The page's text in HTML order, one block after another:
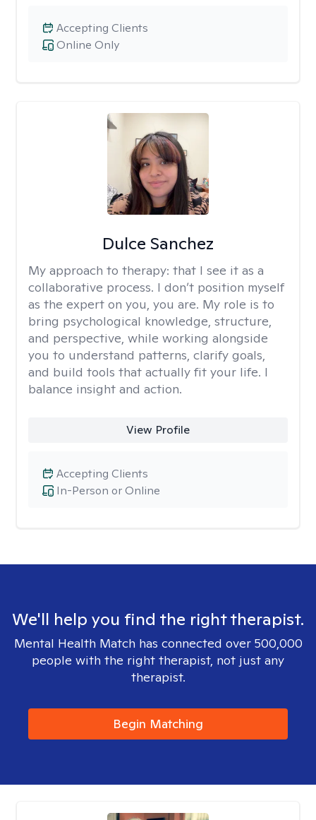
Online Only
Accepting Clients
Dulce Sanchez
My approach to therapy: that I see it as a
collaborative process. I don’t position myself
as the expert on you, you are. My role is to
bring psychological knowledge, structure,
and perspective, while working alongside
you to understand patterns, clarify goals,
and build tools that actually fit your life. I
balance insight and action.
View Profile
In-Person or Online
Accepting Clients
We'll help you find the right therapist.
Mental Health Match has connected over 500,000
people with the right therapist, not just any
therapist.
Begin Matching